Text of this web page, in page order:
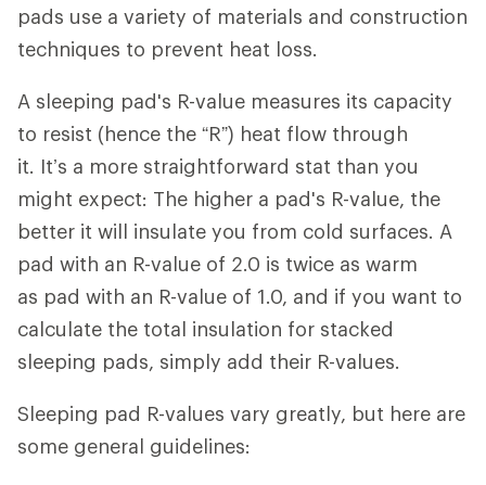
pads use a variety of materials and construction
techniques to prevent heat loss.
A sleeping pad's R-value measures its capacity
to resist (hence the “R”) heat flow through
it. It’s a more straightforward stat than you
might expect: The higher a pad's R-value, the
better it will insulate you from cold surfaces. A
pad with an R-value of 2.0 is twice as warm
as pad with an R-value of 1.0, and if you want to
calculate the total insulation for stacked
sleeping pads, simply add their R-values.
Sleeping pad R-values vary greatly, but here are
some general guidelines: